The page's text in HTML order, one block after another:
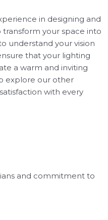
in designing and
your space into
understand your vision
that your lighting
a warm and inviting
explore our other
with every
and commitment to